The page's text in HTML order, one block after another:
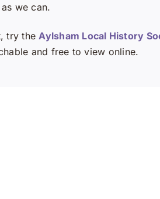
we can.
try the Aylsham Local History
and free to view online.